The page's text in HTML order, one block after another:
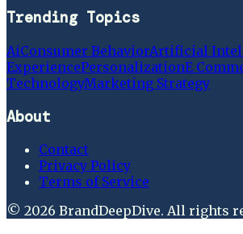
Trending Topics
AiConsumer BehaviorArtificial
ExperiencePersonalizationE
TechnologyMarketing Strategy
About
Contact
Privacy Policy
Terms of Service
© 2026 BrandDeepDive. All rights